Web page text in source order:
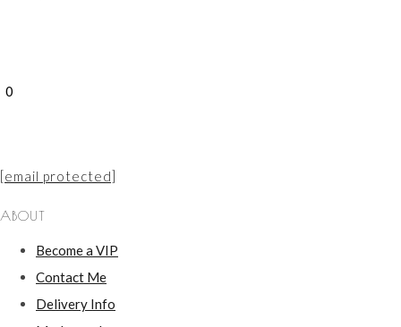
0
[email protected]
ABOUT
Become a VIP
Contact Me
Delivery Info